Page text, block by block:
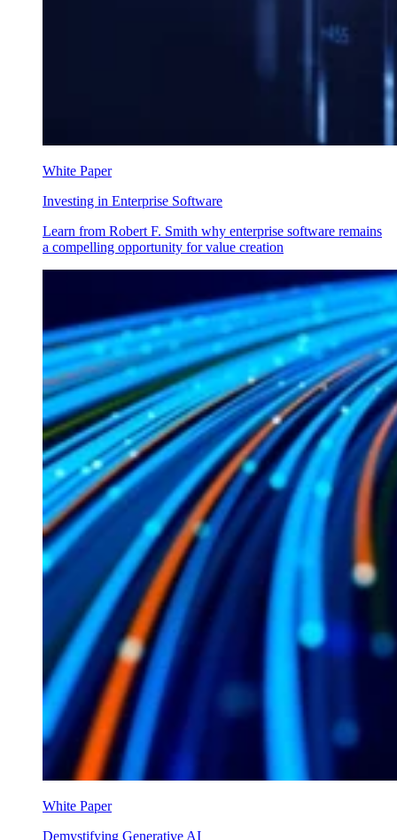
White Paper
Investing in Enterprise Software
Learn from Robert F. Smith why enterprise software remains
a compelling opportunity for value creation
White Paper
Demystifying Generative AI